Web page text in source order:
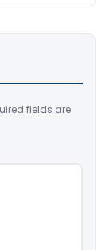
fields are